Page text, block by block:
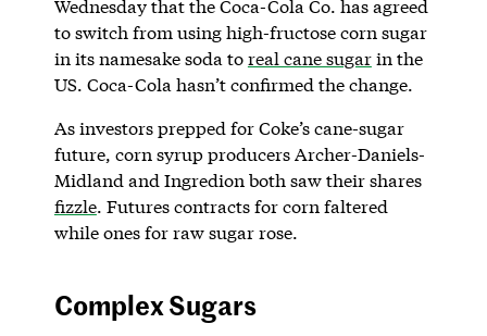
Wednesday that the Coca-Cola Co. has agreed
to switch from using high-fructose corn sugar
in its namesake soda toreal cane sugarin the
US. Coca-Cola hasn’t confirmed the change.
As investors prepped for Coke’s cane-sugar
future, corn syrup producers Archer-Daniels-
Midland and Ingredion both saw their shares
fizzle. Futures contracts for corn faltered
while ones for raw sugar rose.
Complex Sugars